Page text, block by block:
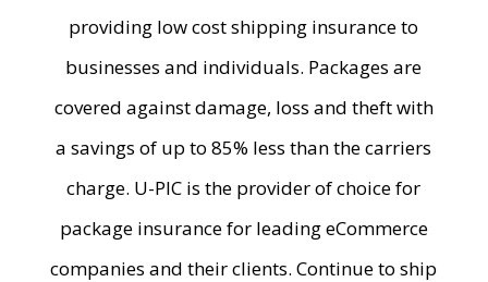
providing low cost shipping insurance to
businesses and individuals. Packages are
covered against damage, loss and theft with
a savings of up to 85% less than the carriers
charge. U-PIC is the provider of choice for
package insurance for leading eCommerce
companies and their clients. Continue to ship